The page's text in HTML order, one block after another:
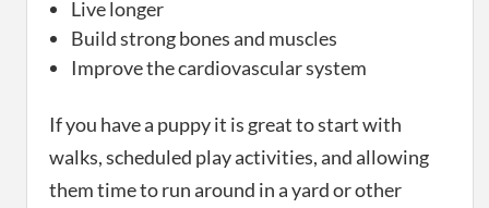
Live longer
Build strong bones and muscles
Improve the cardiovascular system
If you have a puppy it is great to start with
walks, scheduled play activities, and allowing
them time to run around in a yard or other